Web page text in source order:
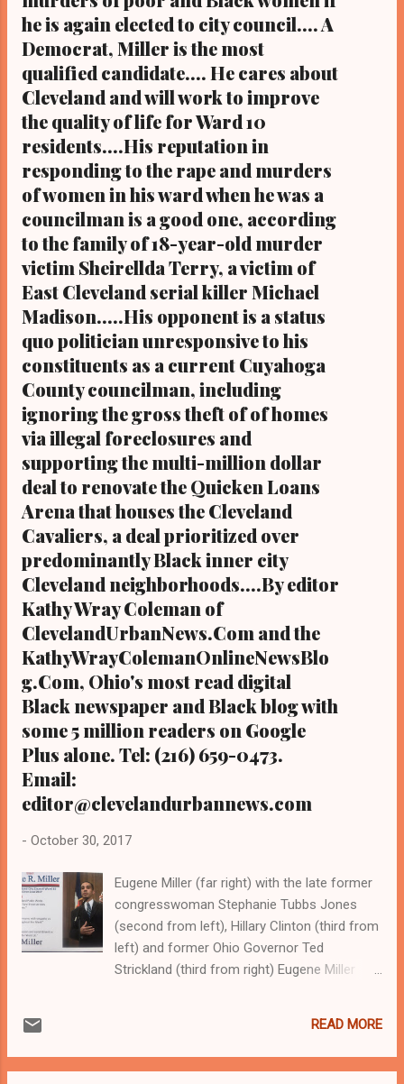
councilman Anthony Hairston, who was
elected in November to the ward 10 seat on
Cleveland City Council and was sworn in this
month to his new position. Candidates
seeking the district 10 county council seat
vacated by ...
he is again elected to city council.... A
Democrat, Miller is the most
qualified candidate.... He cares about
Cleveland and will work to improve
the quality of life for Ward 10
residents....His reputation in
responding to the rape and murders
of women in his ward when he was a
councilman is a good one, according
to the family of 18-year-old murder
victim Sheirellda Terry, a victim of
East Cleveland serial killer Michael
Madison.....His opponent is a status
quo politician unresponsive to his
constituents as a current Cuyahoga
County councilman, including
ignoring the gross theft of of homes
via illegal foreclosures and
supporting the multi-million dollar
deal to renovate the Quicken Loans
Arena that houses the Cleveland
Cavaliers, a deal prioritized over
predominantly Black inner city
Cleveland neighborhoods....By editor
Kathy Wray Coleman of
ClevelandUrbanNews.Com and the
KathyWrayColemanOnlineNewsBlo
g.Com, Ohio's most read digital
Black newspaper and Black blog with
some 5 million readers on Google
Plus alone. Tel: (216) 659-0473.
Email:
editor@clevelandurbannews.com
- October 30, 2017
Eugene Miller (far right) with the late former
congresswoman Stephanie Tubbs Jones
(second from left), Hillary Clinton (third from
left) and former Ohio Governor Ted
Strickland (third from right) Eugene Miller
(second from left) and Congresswoman
Joyce Beatty, a Columbus Democrat
READ MORE